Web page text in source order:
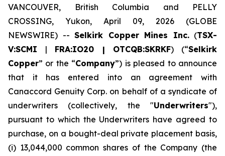
VANCOUVER, British Columbia and PELLY
CROSSING, Yukon, April 09, 2026 (GLOBE
NEWSWIRE) -- Selkirk Copper Mines Inc.(TSX-
V:SCMI | FRA:IO20 | OTCQB:SKRKF) (“Selkirk
Copper” or the “Company”) is pleased to announce
that it has entered into an agreement with
Canaccord Genuity Corp. on behalf of a syndicate of
underwriters (collectively, the "Underwriters"),
pursuant to which the Underwriters have agreed to
purchase, on a bought-deal private placement basis,
(i) 13,044,000 common shares of the Company (the